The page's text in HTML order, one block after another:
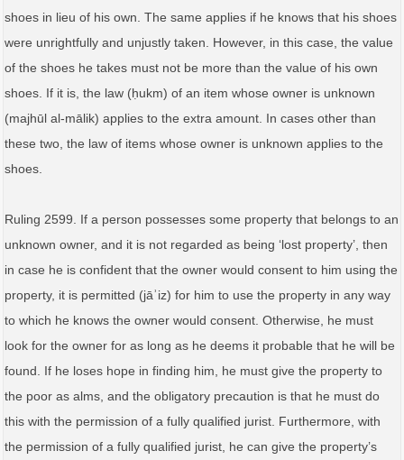
shoes in lieu of his own. The same applies if he knows that his shoes
were unrightfully and unjustly taken. However, in this case, the value
of the shoes he takes must not be more than the value of his own
shoes. If it is, the law (ḥukm) of an item whose owner is unknown
(majhūl al‑mālik) applies to the extra amount. In cases other than
these two, the law of items whose owner is unknown applies to the
shoes.
Ruling 2599. If a person possesses some property that belongs to an
unknown owner, and it is not regarded as being ‘lost property’, then
in case he is confident that the owner would consent to him using the
property, it is permitted (jāʾiz) for him to use the property in any way
to which he knows the owner would consent. Otherwise, he must
look for the owner for as long as he deems it probable that he will be
found. If he loses hope in finding him, he must give the property to
the poor as alms, and the obligatory precaution is that he must do
this with the permission of a fully qualified jurist. Furthermore, with
the permission of a fully qualified jurist, he can give the property’s